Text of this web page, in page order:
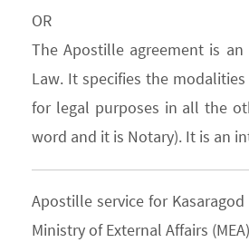
OR
The Apostille agreement is
Law. It specifies the
for legal purposes in all the
word and it is Notary). It is an
Apostille service for
Ministry of External Affairs